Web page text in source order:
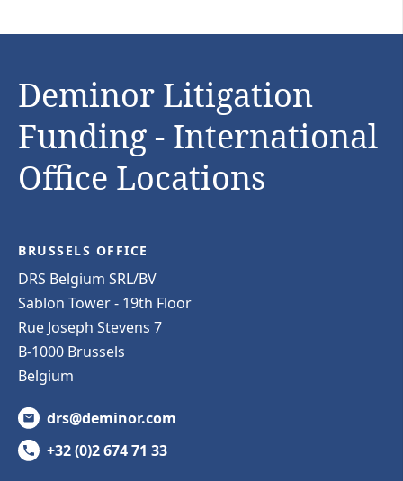
Deminor Litigation
Funding - International
Office Locations
BRUSSELS OFFICE
DRS Belgium SRL/BV
Sablon Tower - 19th Floor
Rue Joseph Stevens 7
B-1000 Brussels
Belgium
drs@deminor.com
+32 (0)2 674 71 33